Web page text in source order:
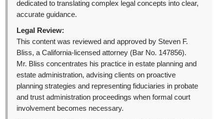
dedicated to translating complex legal concepts into clear,
accurate guidance.
Legal Review:
This content was reviewed and approved by Steven F.
Bliss, a California-licensed attorney (Bar No. 147856).
Mr. Bliss concentrates his practice in estate planning and
estate administration, advising clients on proactive
planning strategies and representing fiduciaries in probate
and trust administration proceedings when formal court
involvement becomes necessary.